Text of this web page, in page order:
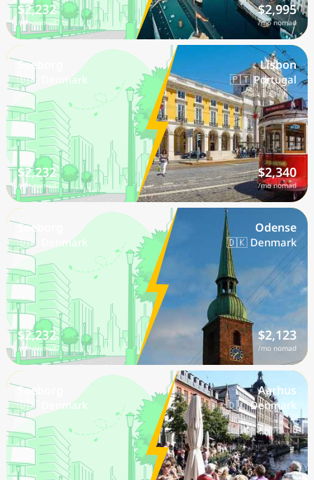
$2,232
/mo nomad
$2,995
/mo nomad
Soeborg
🇩🇰 Denmark
$2,232
/mo nomad
Lisbon
🇵🇹 Portugal
$2,340
/mo nomad
Soeborg
🇩🇰 Denmark
$2,232
/mo nomad
Odense
🇩🇰 Denmark
$2,123
/mo nomad
Soeborg
🇩🇰 Denmark
Aarhus
🇩🇰 Denmark